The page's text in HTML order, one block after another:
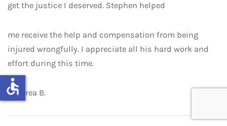
get the justice I deserved. Stephen helped
me receive the help and compensation from being
injured wrongfully. I appreciate all his hard work and
effort during this time.
-Andrea B.
accessible